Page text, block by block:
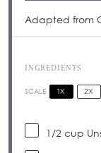
Adapted from
INGREDIENTS
SCALE 1X 2X
1/2 cup